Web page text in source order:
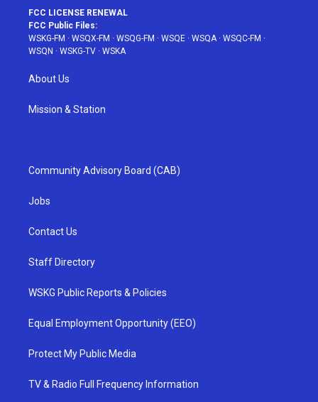
FCC LICENSE RENEWAL
FCC Public Files:
WSKG-FM · WSQX-FM · WSQG-FM · WSQE · WSQA· WSQC-FM ·
WSQN · WSKG-TV · WSKA
About Us
Mission & Station
Community Advisory Board (CAB)
Jobs
Contact Us
Staff Directory
WSKG Public Reports & Policies
Equal Employment Opportunity (EEO)
Protect My Public Media
TV & Radio Full Frequency Information